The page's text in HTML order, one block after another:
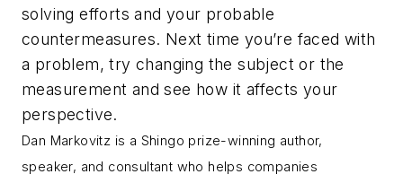
solving efforts and your probable
countermeasures. Next time you’re faced with
a problem, try changing the subject or the
measurement and see how it affects your
perspective.
Dan Markovitz is a Shingo prize-winning author,
speaker, and consultant who helps companies